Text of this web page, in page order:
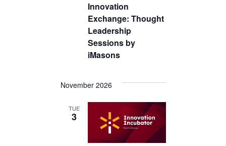
Innovation
Exchange: Thought
Leadership
Sessions by
iMasons
November 2026
TUE
3